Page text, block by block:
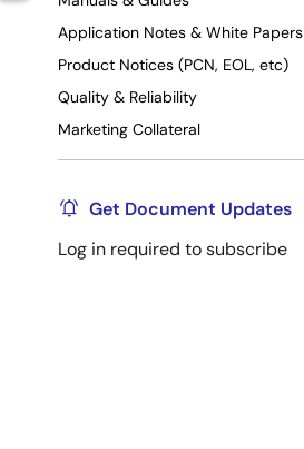
Application Notes & White Papers
Product Notices (PCN, EOL, etc)
Quality & Reliability
Marketing Collateral
Get Document Updates
Log in required to subscribe